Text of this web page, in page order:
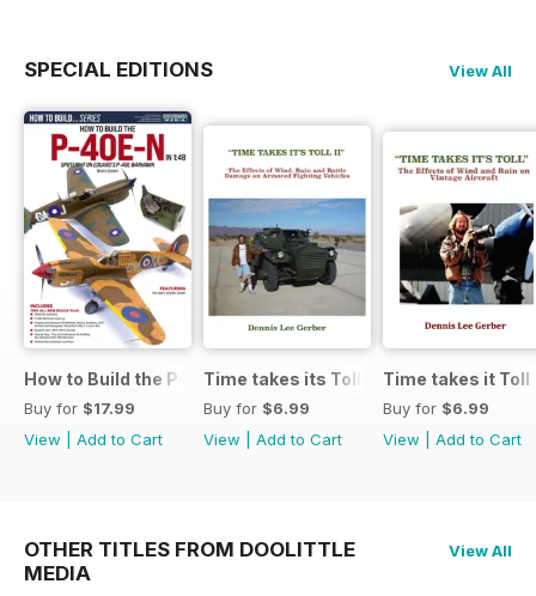
SPECIAL EDITIONS View All
How to Build the P-40E-N in 1:48
Buy for $17.99
View
Add to Cart
Time takes its Toll AFV
Buy for $6.99
View
Add to Cart
Time takes it Toll
Buy for $6.99
View
Add to Cart
OTHER TITLES FROM DOOLITTLE
MEDIA
View All